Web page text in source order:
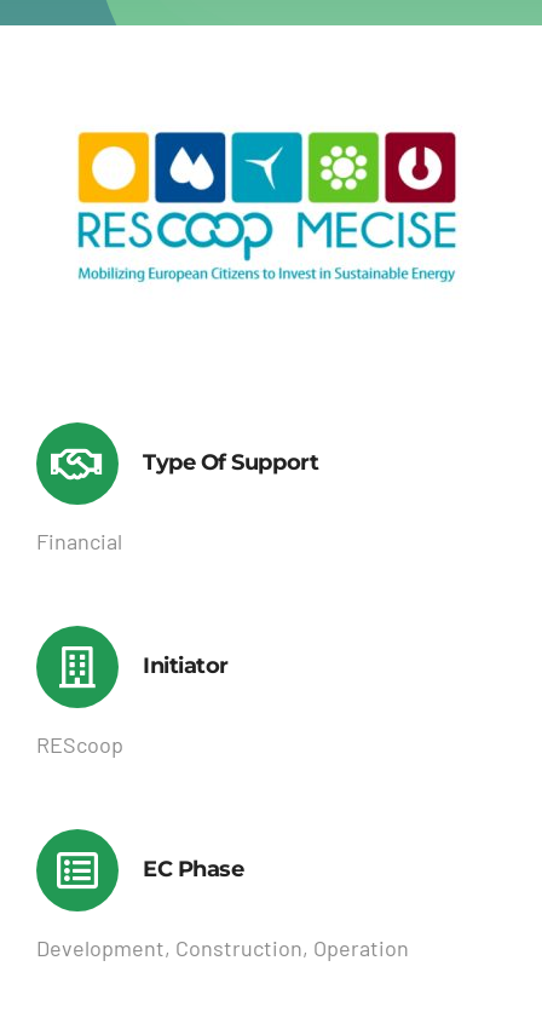
Type Of Support
Financial
Initiator
REScoop
EC Phase
Development, Construction, Operation